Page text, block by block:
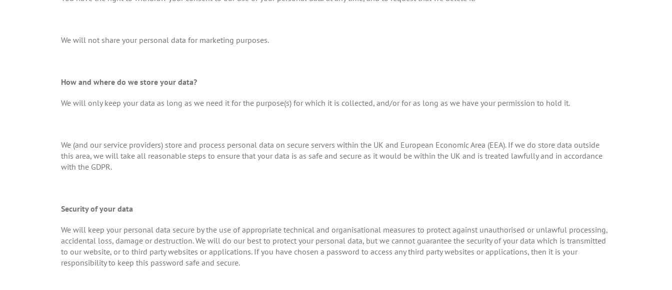
We will not share your personal data for marketing purposes.
How and where do we store your data?
We will only keep your data as long as we need it for the purpose(s) for which it is collected, and/or for as long as we have your permission to hold it.
We (and our service providers) store and process personal data on secure servers within the UK and European Economic Area (EEA). If we do store data outside
this area, we will take all reasonable steps to ensure that your data is as safe and secure as it would be within the UK and is treated lawfully and in accordance
with the GDPR.
Security of your data
We will keep your personal data secure by the use of appropriate technical and organisational measures to protect against unauthorised or unlawful processing,
accidental loss, damage or destruction. We will do our best to protect your personal data, but we cannot guarantee the security of your data which is transmitted
to our website, or to third party websites or applications. If you have chosen a password to access any third party websites or applications, then it is your
responsibility to keep this password safe and secure.